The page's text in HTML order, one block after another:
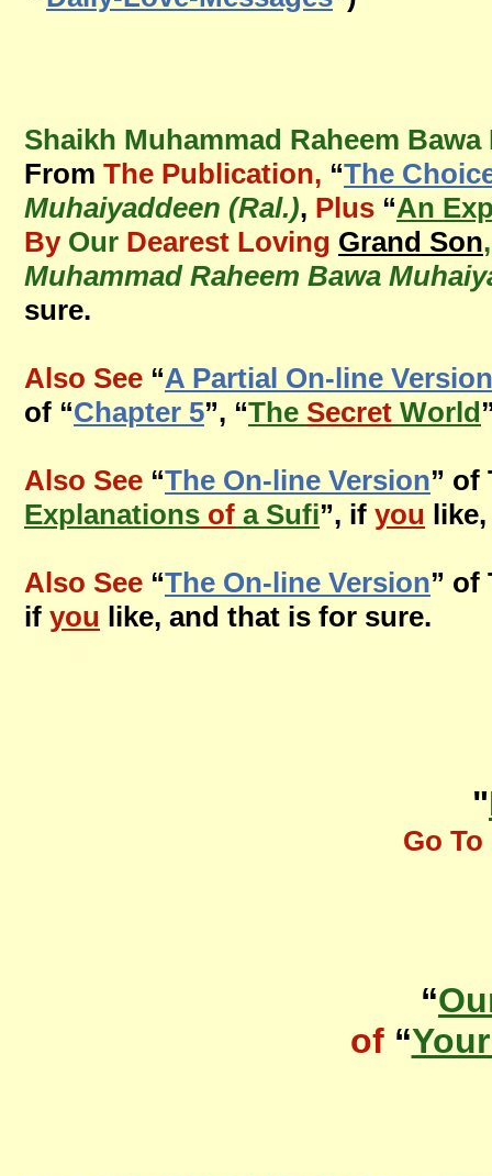
Shaikh Muhammad Raheem
From The Publication, “The
Muhaiyaddeen (Ral.), Plus “An
By Our Dearest Loving Grand Son
Muhammad Raheem Bawa
sure.
Also See “A Partial On-line Version
of “Chapter 5”, “The Secret World
Also See “The On-line Version” of
Explanations of a Sufi”, if you
Also See “The On-line Version” of
if you like, and that is for sure.
"
Go To
“
of “